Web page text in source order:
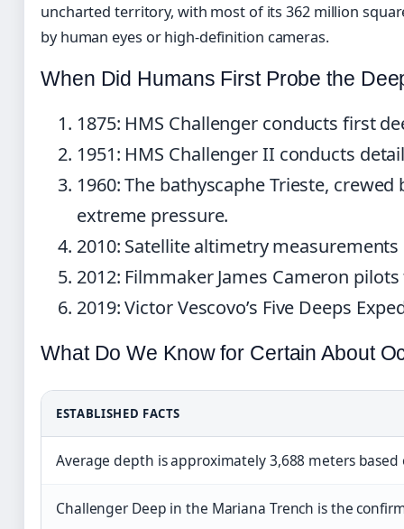
uncharted territory, with most of its 362 million
by human eyes or high-definition cameras.
When Did Humans First Probe the
1875: HMS Challenger conducts first
1951: HMS Challenger II conducts
1960: The bathyscaphe Trieste,
extreme pressure.
2010: Satellite altimetry
2012: Filmmaker James Cameron
2019: Victor Vescovo’s Five Deeps
What Do We Know for Certain About
ESTABLISHED FACTS
Average depth is approximately 3,688 meters
Challenger Deep in the Mariana Trench is the